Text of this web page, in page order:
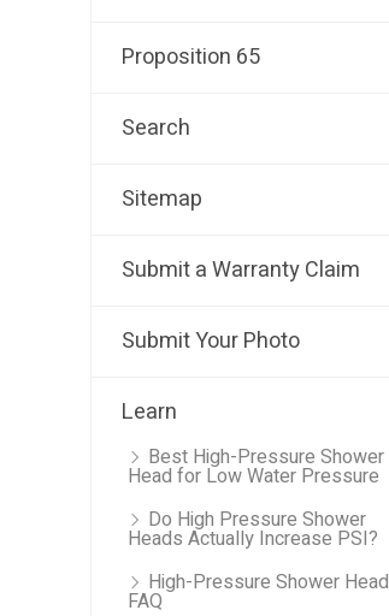
Proposition 65
Search
Sitemap
Submit a Warranty Claim
Submit Your Photo
Learn
Best High-Pressure Shower
Head for Low Water Pressure
Do High Pressure Shower
Heads Actually Increase PSI?
High-Pressure Shower Head
FAQ